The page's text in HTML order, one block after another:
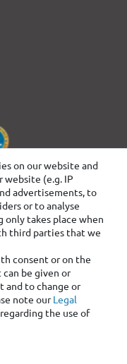
on our website and
website (e.g. IP
advertisements, to
or to analyse
only takes place when
third parties that we
consent or on the
be given or
and to change or
note ourLegal
the use of